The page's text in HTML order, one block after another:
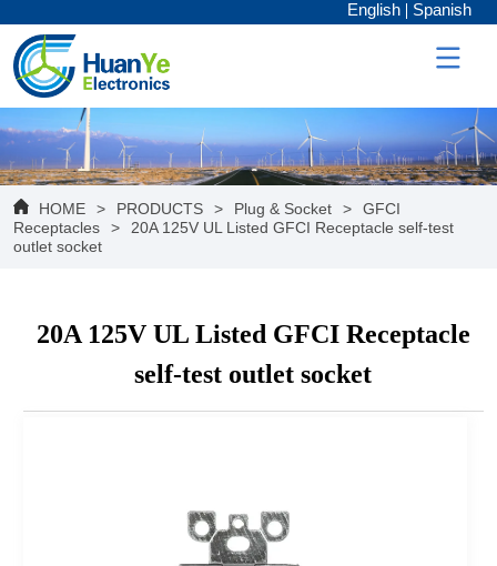
English Spanish
HOME > PRODUCTS > Plug & Socket >
GFCI
Receptacles
>
20A 125V UL Listed GFCI Receptacle self-test
outlet socket
20A 125V UL Listed GFCI Receptacle
self-test outlet socket